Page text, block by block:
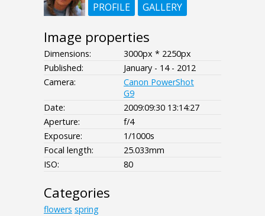
PROFILE
GALLERY
Image properties
Dimensions:
3000px * 2250px
Published:
January - 14 - 2012
Camera:
Canon PowerShot
G9
Date:
2009:09:30 13:14:27
Aperture:
f/4
Exposure:
1/1000s
Focal length:
25.033mm
ISO:
80
Categories
flowers spring